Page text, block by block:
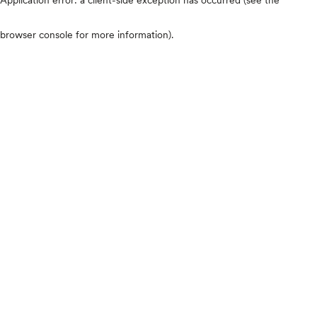
browser console for more information).